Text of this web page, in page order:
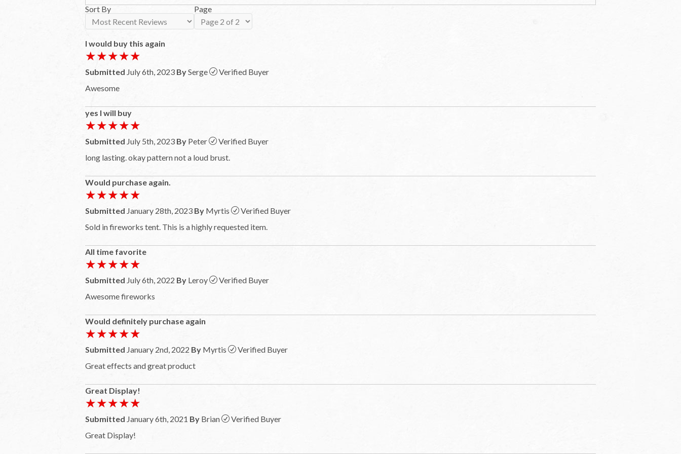
Sort By
Page
I would buy this again
★★★★★
★★★★★
Submitted July 6th, 2023 BySerge
Verified Buyer
Awesome
yes I will buy
★★★★★
★★★★★
Submitted July 5th, 2023 By Peter
Verified Buyer
long lasting. okay pattern not a loud brust.
Would purchase again.
★★★★★
★★★★★
Submitted January 28th, 2023 By Myrtis
Verified Buyer
Sold in fireworks tent. This is a highly requested item.
All time favorite
★★★★★
★★★★★
Submitted July 6th, 2022 By Leroy
Verified Buyer
Awesome fireworks
Would definitely purchase again
★★★★★
★★★★★
Submitted January 2nd, 2022 By Myrtis
Verified Buyer
Great effects and great product
Great Display!
★★★★★
★★★★★
Submitted January 6th, 2021 By Brian
Verified Buyer
Great Display!